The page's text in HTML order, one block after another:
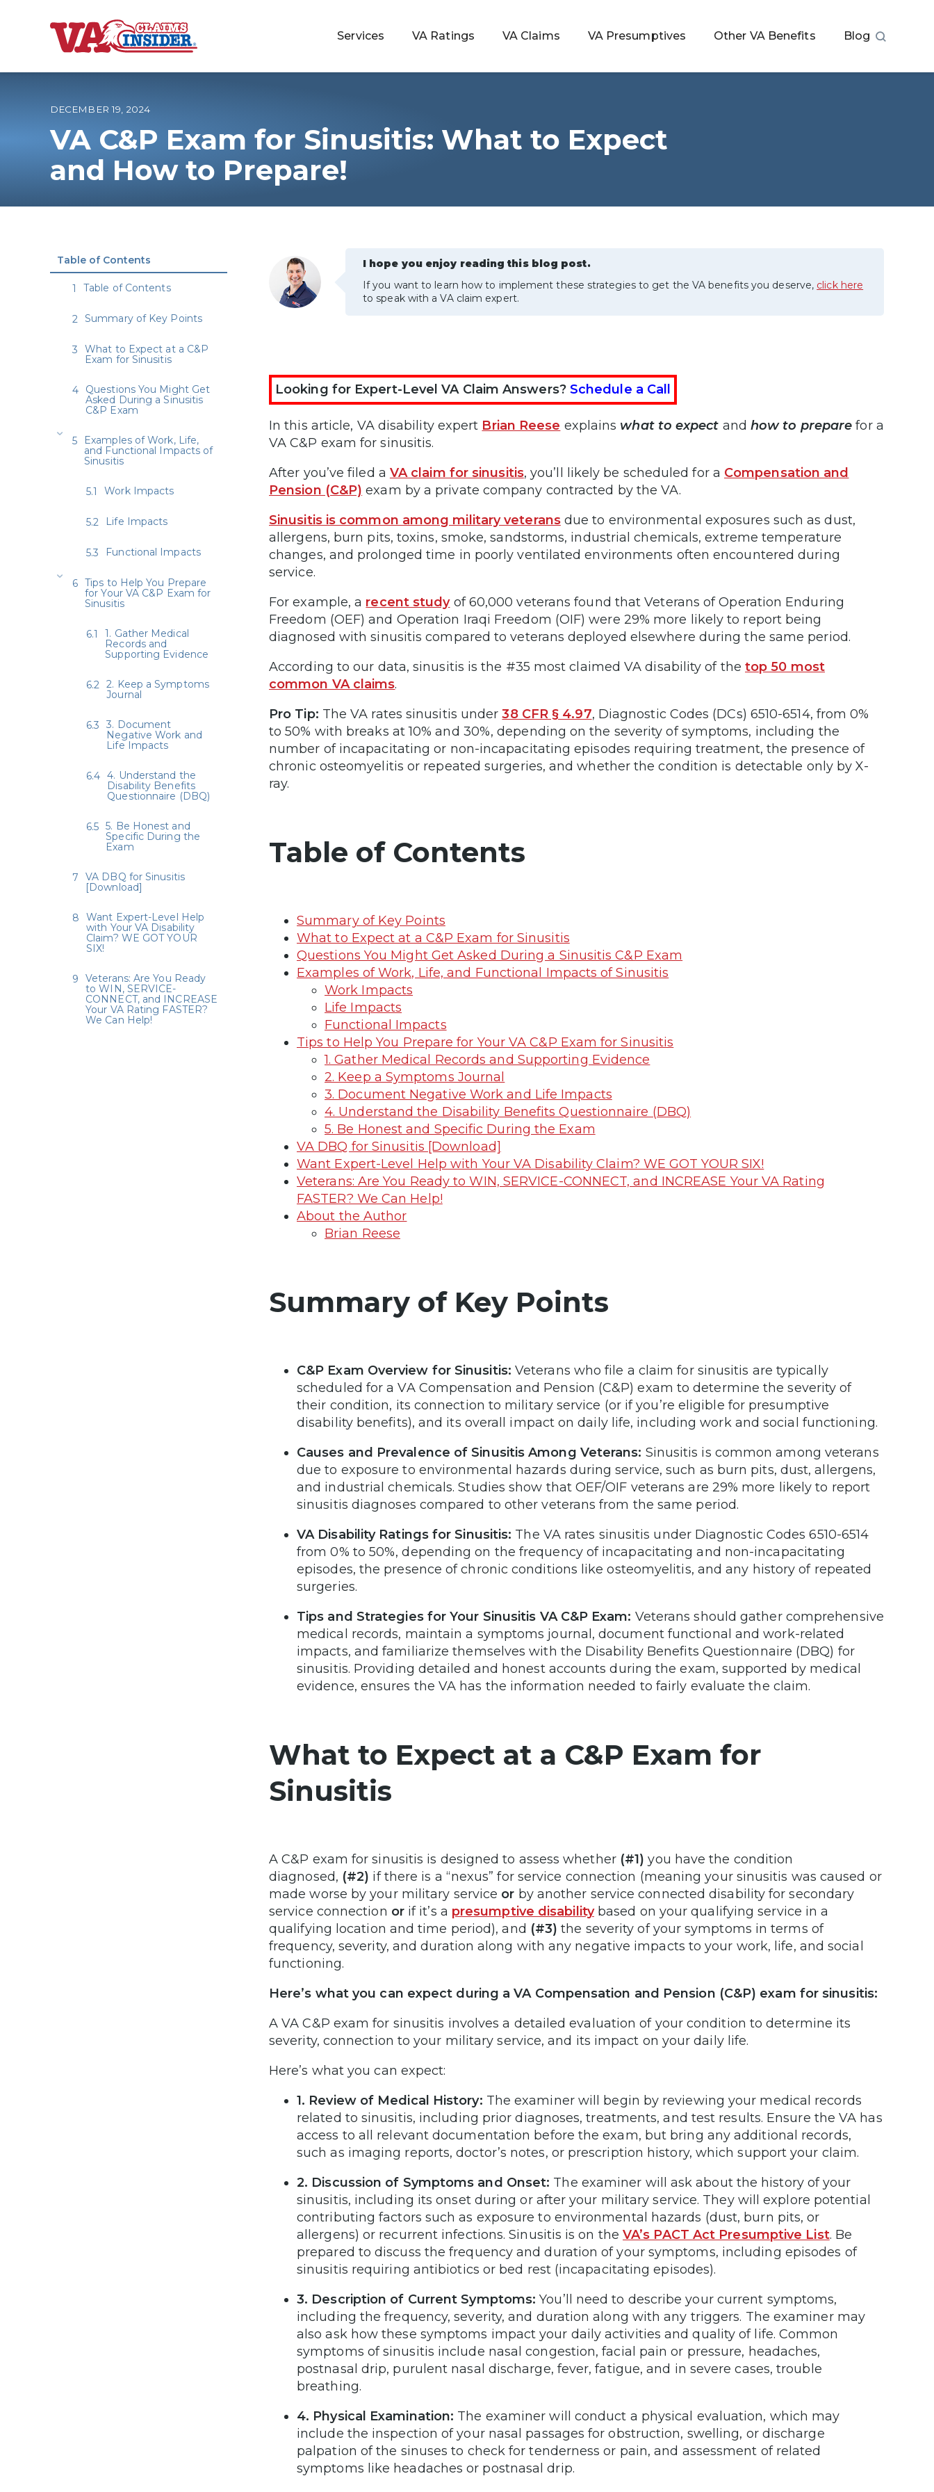
B
o
h
o
m
e
Services VA Ratings VA Claims VA Presumptives Other VA Benefits Blog
Increase My VA Rating
VA Disability Calculator
DECEMBER 19, 2024
VA C&P Exam for Sinusitis: What to Expect
and How to Prepare!
I hope you enjoy reading this blog post.
If you want to learn how to implement these strategies to get the VA benefits you deserve, click here
to speak with a VA claim expert.
Looking for Expert-Level VA Claim Answers? Schedule a Call
In this article, VA disability expert Brian Reese explains what to expect andhow to prepare for a
VA C&P exam for sinusitis.
After you’ve filed a VA claim for sinusitis, you’ll likely be scheduled for a Compensation and
Pension (C&P) exam by a private company contracted by the VA.
Sinusitis is common among military veteransdue to environmental exposures such as dust,
allergens, burn pits, toxins, smoke, sandstorms, industrial chemicals, extreme temperature
changes, and prolonged time in poorly ventilated environments often encountered during
service.
For example, a recent studyof 60,000 veterans found that Veterans of Operation Enduring
Freedom (OEF) and Operation Iraqi Freedom (OIF) were 29% more likely to report being
diagnosed with sinusitis compared to veterans deployed elsewhere during the same period.
According to our data, sinusitis is the #35 most claimed VA disability of thetop 50 most
common VA claims.
Pro Tip: The VA rates sinusitis under38 CFR § 4.97, Diagnostic Codes (DCs) 6510-6514, from 0%
to 50% with breaks at 10% and 30%, depending on the severity of symptoms, including the
number of incapacitating or non-incapacitating episodes requiring treatment, the presence of
chronic osteomyelitis or repeated surgeries, and whether the condition is detectable only by X-
ray.
Table of Contents
Summary of Key Points
What to Expect at a C&P Exam for Sinusitis
Questions You Might Get Asked During a Sinusitis C&P Exam
Examples of Work, Life, and Functional Impacts of Sinusitis
Work Impacts
Life Impacts
Functional Impacts
Tips to Help You Prepare for Your VA C&P Exam for Sinusitis
1. Gather Medical Records and Supporting Evidence
2. Keep a Symptoms Journal
3. Document Negative Work and Life Impacts
4. Understand the Disability Benefits Questionnaire (DBQ)
5. Be Honest and Specific During the Exam
VA DBQ for Sinusitis [Download]
Want Expert-Level Help with Your VA Disability Claim? WE GOT YOUR SIX!
Veterans: Are You Ready to WIN, SERVICE-CONNECT, and INCREASE Your VA Rating
FASTER? We Can Help!
About the Author
Brian Reese
Summary of Key Points
C&P Exam Overview for Sinusitis: Veterans who file a claim for sinusitis are typically
scheduled for a VA Compensation and Pension (C&P) exam to determine the severity of
their condition, its connection to military service (or if you’re eligible for presumptive
disability benefits), and its overall impact on daily life, including work and social functioning.
Causes and Prevalence of Sinusitis Among Veterans: Sinusitis is common among veterans
due to exposure to environmental hazards during service, such as burn pits, dust, allergens,
and industrial chemicals. Studies show that OEF/OIF veterans are 29% more likely to report
sinusitis diagnoses compared to other veterans from the same period.
VA Disability Ratings for Sinusitis: The VA rates sinusitis under Diagnostic Codes 6510-6514
from 0% to 50%, depending on the frequency of incapacitating and non-incapacitating
episodes, the presence of chronic conditions like osteomyelitis, and any history of repeated
surgeries.
Tips and Strategies for Your Sinusitis VA C&P Exam: Veterans should gather comprehensive
medical records, maintain a symptoms journal, document functional and work-related
impacts, and familiarize themselves with the Disability Benefits Questionnaire (DBQ) for
sinusitis. Providing detailed and honest accounts during the exam, supported by medical
evidence, ensures the VA has the information needed to fairly evaluate the claim.
What to Expect at a C&P Exam for
Sinusitis
A C&P exam for sinusitis is designed to assess whether (#1) you have the condition
diagnosed, (#2) if there is a “nexus” for service connection (meaning your sinusitis was caused or
made worse by your military service or by another service connected disability for secondary
service connection orif it’s a presumptive disabilitybased on your qualifying service in a
qualifying location and time period), and (#3) the severity of your symptoms in terms of
frequency, severity, and duration along with any negative impacts to your work, life, and social
functioning.
Here’s what you can expect during a VA Compensation and Pension (C&P) exam for sinusitis:
A VA C&P exam for sinusitis involves a detailed evaluation of your condition to determine its
severity, connection to your military service, and its impact on your daily life.
Here’s what you can expect:
1. Review of Medical History: The examiner will begin by reviewing your medical records
related to sinusitis, including prior diagnoses, treatments, and test results. Ensure the VA has
access to all relevant documentation before the exam, but bring any additional records,
such as imaging reports, doctor’s notes, or prescription history, which support your claim.
2. Discussion of Symptoms and Onset: The examiner will ask about the history of your
sinusitis, including its onset during or after your military service. They will explore potential
contributing factors such as exposure to environmental hazards (dust, burn pits, or
allergens) or recurrent infections. Sinusitis is on theVA’s PACT Act Presumptive List. Be
prepared to discuss the frequency and duration of your symptoms, including episodes of
sinusitis requiring antibiotics or bed rest (incapacitating episodes).
3. Description of Current Symptoms:You’ll need to describe your current symptoms,
including the frequency, severity, and duration along with any triggers. The examiner may
also ask how these symptoms impact your daily activities and quality of life. Common
symptoms of sinusitis include nasal congestion, facial pain or pressure, headaches,
postnasal drip, purulent nasal discharge, fever, fatigue, and in severe cases, trouble
breathing.
4. Physical Examination: The examiner will conduct a physical evaluation, which may
include the inspection of your nasal passages for obstruction, swelling, or discharge
palpation of the sinuses to check for tenderness or pain, and assessment of related
symptoms like headaches or postnasal drip.
Table of Contents
Table of Contents
Summary of Key Points
What to Expect at a C&P
Exam for Sinusitis
Questions You Might Get
Asked During a Sinusitis
C&P Exam
Examples of Work, Life,
and Functional Impacts of
Sinusitis
Work Impacts
Life Impacts
Functional Impacts
Tips to Help You Prepare
for Your VA C&P Exam for
Sinusitis
1. Gather Medical
Records and
Supporting Evidence
2. Keep a Symptoms
Journal
3. Document
Negative Work and
Life Impacts
4. Understand the
Disability Benefits
Questionnaire (DBQ)
5. Be Honest and
Specific During the
Exam
VA DBQ for Sinusitis
[Download]
Want Expert-Level Help
with Your VA Disability
Claim? WE GOT YOUR
SIX!
Veterans: Are You Ready
to WIN, SERVICE-
CONNECT, and INCREASE
Your VA Rating FASTER?
We Can Help!